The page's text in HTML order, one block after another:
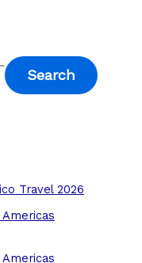
Search
Travel 2026